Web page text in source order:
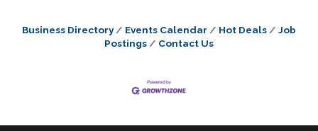
Business Directory Events Calendar Hot Deals
Job
Postings
Contact Us